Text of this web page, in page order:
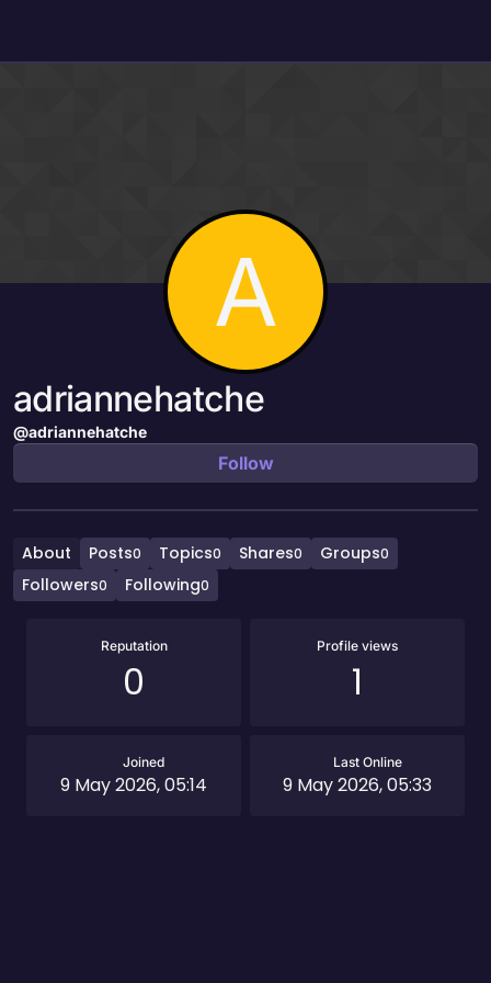
A
adriannehatche
@adriannehatche
Follow
About Posts0 Topics0 Shares0 Groups0
Followers0 Following0
Reputation
0
Profile views
1
Joined
9 May 2026, 05:14
Last Online
9 May 2026, 05:33